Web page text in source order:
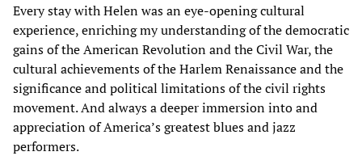
Every stay with Helen was an eye-opening cultural
experience, enriching my understanding of the democratic
gains of the American Revolution and the Civil War, the
cultural achievements of the Harlem Renaissance and the
significance and political limitations of the civil rights
movement. And always a deeper immersion into and
appreciation of America’s greatest blues and jazz
performers.